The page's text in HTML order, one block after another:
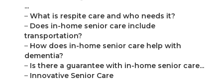
...
– What is respite care and who needs it?
– Does in-home senior care include
transportation?
– How does in-home senior care help with
dementia?
– Is there a guarantee with in-home senior care...
– Innovative Senior Care